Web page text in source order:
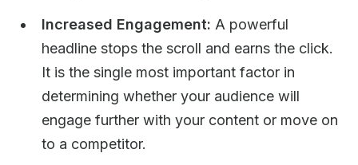
Increased Engagement: A powerful
headline stops the scroll and earns the click.
It is the single most important factor in
determining whether your audience will
engage further with your content or move on
to a competitor.